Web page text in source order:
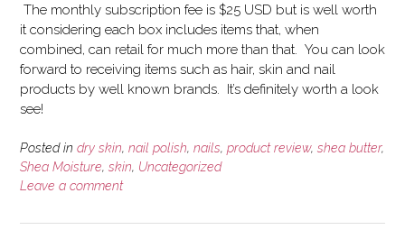
The monthly subscription fee is $25 USD but is well worth
it considering each box includes items that, when
combined, can retail for much more than that. You can look
forward to receiving items such as hair, skin and nail
products by well known brands. It’s definitely worth a look
see!
Posted in dry skin, nail polish, nails, product review, shea butter,
Shea Moisture, skin, Uncategorized
Leave a comment